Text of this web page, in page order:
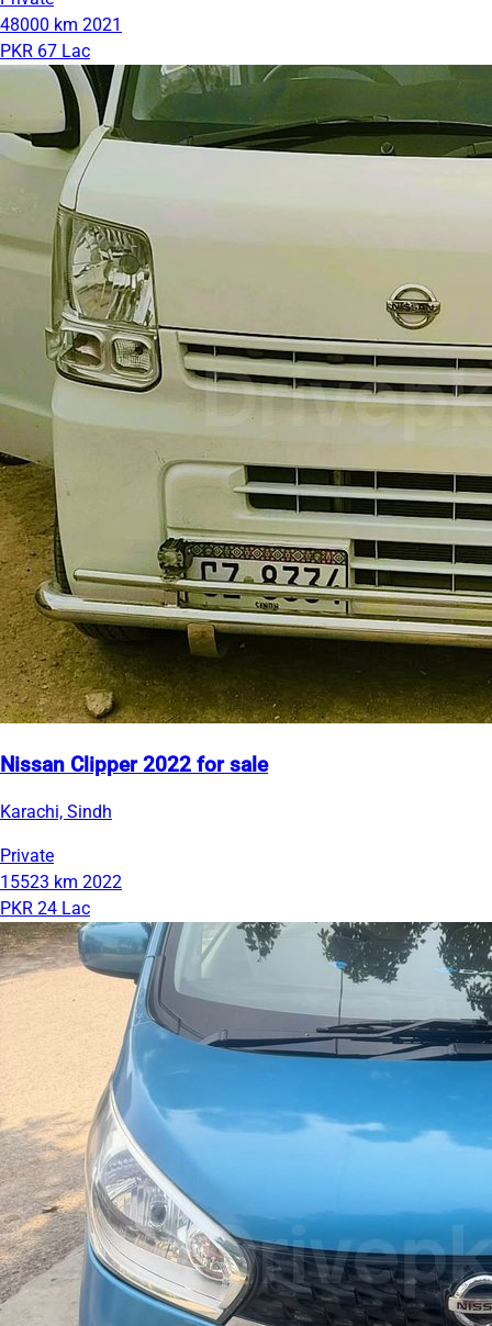
48000 km 2021
PKR 67 Lac
Nissan Clipper 2022 for sale
Karachi, Sindh
Private
15523 km 2022
PKR 24 Lac